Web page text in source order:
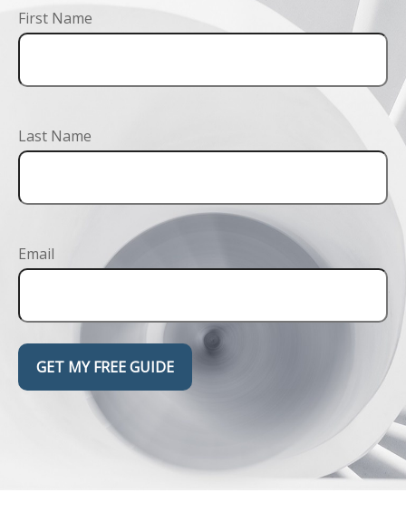
First Name
Last Name
Email
GET MY FREE GUIDE